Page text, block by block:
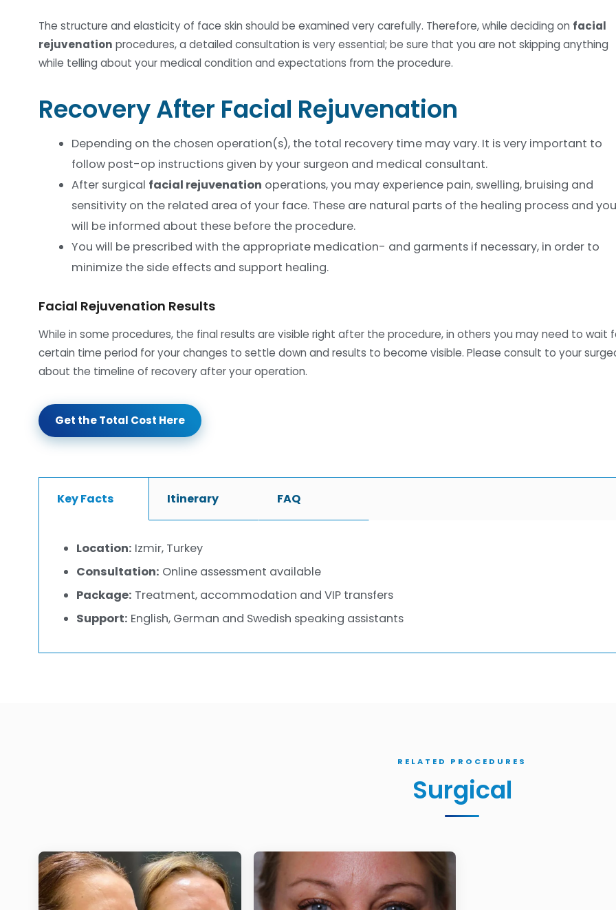
The structure and elasticity of face skin should be examined very carefully. Therefore, while deciding on facial
rejuvenation procedures, a detailed consultation is very essential; be sure that you are not skipping anything
while telling about your medical condition and expectations from the procedure.
Recovery After Facial Rejuvenation
Depending on the chosen operation(s), the total recovery time may vary. It is very important to
follow post-op instructions given by your surgeon and medical consultant.
After surgical facial rejuvenation operations, you may experience pain, swelling, bruising and
sensitivity on the related area of your face. These are natural parts of the healing process and you
will be informed about these before the procedure.
You will be prescribed with the appropriate medication- and garments if necessary, in order to
minimize the side effects and support healing.
Facial Rejuvenation Results
While in some procedures, the final results are visible right after the procedure, in others you may need to wait
certain time period for your changes to settle down and results to become visible. Please consult to your
about the timeline of recovery after your operation.
Get the Total Cost Here
Key Facts Itinerary FAQ
Location: Izmir, Turkey
Consultation: Online assessment available
Package: Treatment, accommodation and VIP transfers
Support: English, German and Swedish speaking assistants
RELATED PROCEDURES
Surgical